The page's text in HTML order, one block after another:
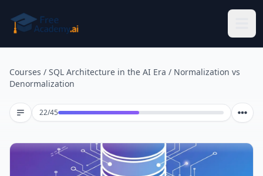
Courses / SQL Architecture in the AI Era / Normalization vs
Denormalization
22/45Lesson 22 of 45